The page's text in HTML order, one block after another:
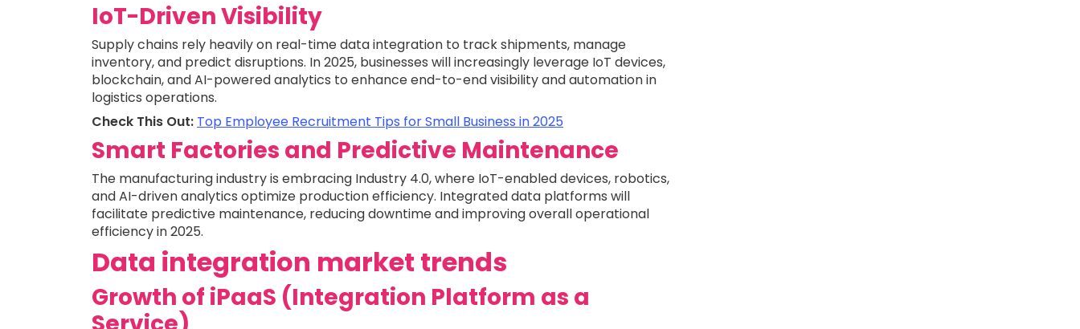
IoT-Driven Visibility
Supply chains rely heavily on real-time data integration to track shipments, manage
inventory, and predict disruptions. In 2025, businesses will increasingly leverage IoT devices,
blockchain, and AI-powered analytics to enhance end-to-end visibility and automation in
logistics operations.
Check This Out: Top Employee Recruitment Tips for Small Business in 2025
Smart Factories and Predictive Maintenance
The manufacturing industry is embracing Industry 4.0, where IoT-enabled devices, robotics,
and AI-driven analytics optimize production efficiency. Integrated data platforms will
facilitate predictive maintenance, reducing downtime and improving overall operational
efficiency in 2025.
Data integration market trends
Growth of iPaaS (Integration Platform as a